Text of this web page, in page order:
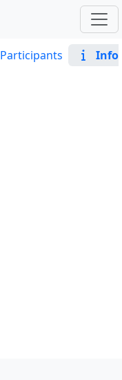
Participants Info